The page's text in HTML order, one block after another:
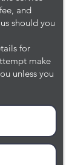
and
should you
for
make
unless you